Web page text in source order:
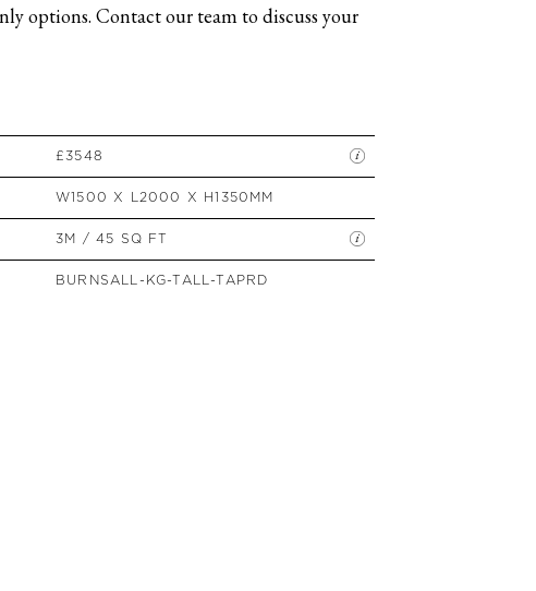
SOFAS
options. Contact our team to discuss your
£3548
W1500 X L2000 X H1350MM
3M / 45 SQ FT
BURNSALL-KG-TALL-TAPRD